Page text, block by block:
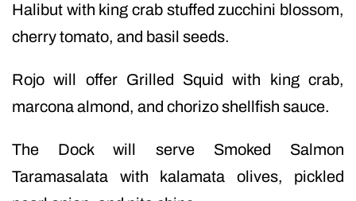
Halibut with king crab stuffed zucchini blossom,
cherry tomato, and basil seeds.
Rojo will offer Grilled Squid with king crab,
marcona almond, and chorizo shellfish sauce.
The Dock will serve Smoked Salmon
Taramasalata with kalamata olives, pickled